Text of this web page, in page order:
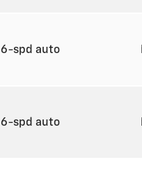
6-spd auto
6-spd auto